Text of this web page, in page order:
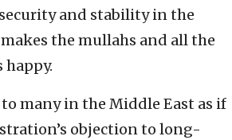
and stability in the
the mullahs and all the
many in the Middle East as if
objection to long-